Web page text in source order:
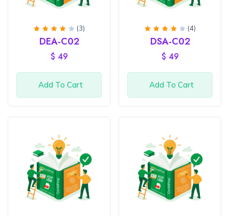
Rated
4out
(3)
DEA-C02
$ 49
Add To Cart
Rated
4out
(4)
DSA-C02
$ 49
Add To Cart